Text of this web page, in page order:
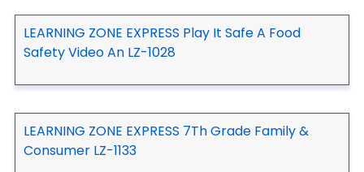
LEARNING ZONE EXPRESS Play It Safe A Food
Safety Video An LZ-1028
LEARNING ZONE EXPRESS 7Th Grade Family &
Consumer LZ-1133